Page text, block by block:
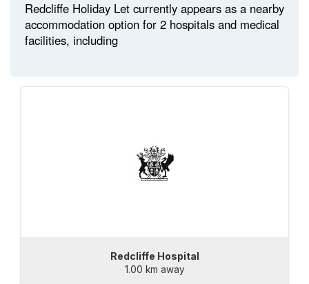
Redcliffe Holiday Let currently appears as a nearby
accommodation option for 2 hospitals and medical
facilities, including
Redcliffe Hospital
1.00 km away